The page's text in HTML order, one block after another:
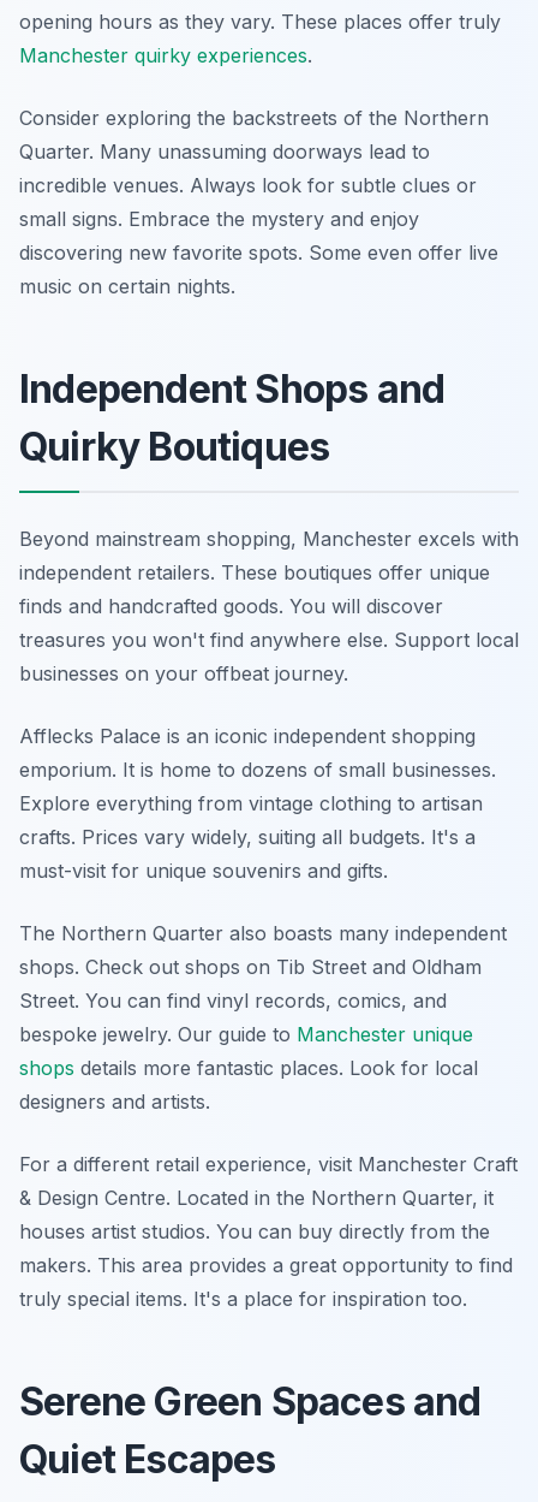
opening hours as they vary. These places offer truly
Manchester quirky experiences.
Consider exploring the backstreets of the Northern
Quarter. Many unassuming doorways lead to
incredible venues. Always look for subtle clues or
small signs. Embrace the mystery and enjoy
discovering new favorite spots. Some even offer live
music on certain nights.
Independent Shops and
Quirky Boutiques
Beyond mainstream shopping, Manchester excels with
independent retailers. These boutiques offer unique
finds and handcrafted goods. You will discover
treasures you won't find anywhere else. Support local
businesses on your offbeat journey.
Afflecks Palace is an iconic independent shopping
emporium. It is home to dozens of small businesses.
Explore everything from vintage clothing to artisan
crafts. Prices vary widely, suiting all budgets. It's a
must-visit for unique souvenirs and gifts.
The Northern Quarter also boasts many independent
shops. Check out shops on Tib Street and Oldham
Street. You can find vinyl records, comics, and
bespoke jewelry. Our guide to Manchester unique
shops details more fantastic places. Look for local
designers and artists.
For a different retail experience, visit Manchester Craft
& Design Centre. Located in the Northern Quarter, it
houses artist studios. You can buy directly from the
makers. This area provides a great opportunity to find
truly special items. It's a place for inspiration too.
Serene Green Spaces and
Quiet Escapes